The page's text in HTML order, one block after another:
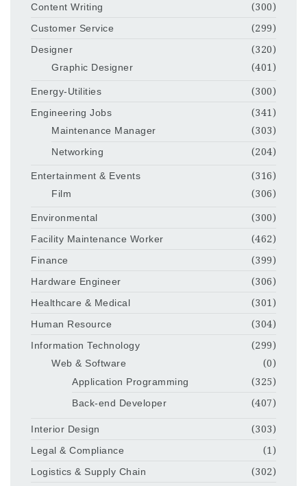
Content Writing
(300)
Customer Service
(299)
Designer
(320)
Graphic Designer
(401)
Energy-Utilities
(300)
Engineering Jobs
(341)
Maintenance Manager
(303)
Networking
(204)
Entertainment & Events
(316)
Film
(306)
Environmental
(300)
Facility Maintenance Worker
(462)
Finance
(399)
Hardware Engineer
(306)
Healthcare & Medical
(301)
Human Resource
(304)
Information Technology
(299)
Web & Software
(0)
Application Programming
(325)
Back-end Developer
(407)
Interior Design
(303)
Legal & Compliance
(1)
Logistics & Supply Chain
(302)